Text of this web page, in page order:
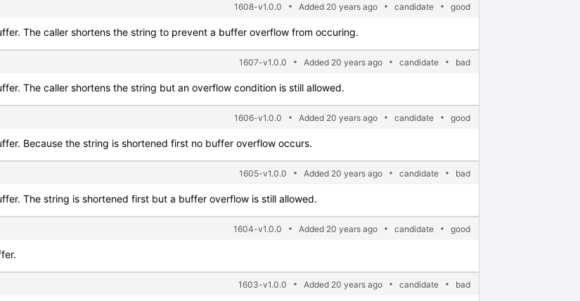
1608-v1.0.0 Added 20 years ago candidate good
The caller shortens the string to prevent a buffer overflow from occuring.
1607-v1.0.0 Added 20 years ago candidate bad
The caller shortens the string but an overflow condition is still allowed.
1606-v1.0.0 Added 20 years ago candidate good
Because the string is shortened first no buffer overflow occurs.
1605-v1.0.0 Added 20 years ago candidate bad
The string is shortened first but a buffer overflow is still allowed.
1604-v1.0.0 Added 20 years ago candidate good
1603-v1.0.0 Added 20 years ago candidate bad